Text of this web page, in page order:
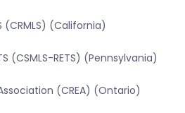
(CRMLS) (California)
(CSMLS-RETS) (Pennsylvania)
(CREA) (Ontario)